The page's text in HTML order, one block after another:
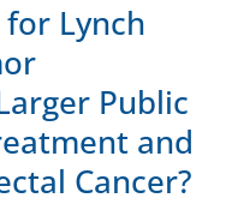
Lynch
Public
and
Cancer?